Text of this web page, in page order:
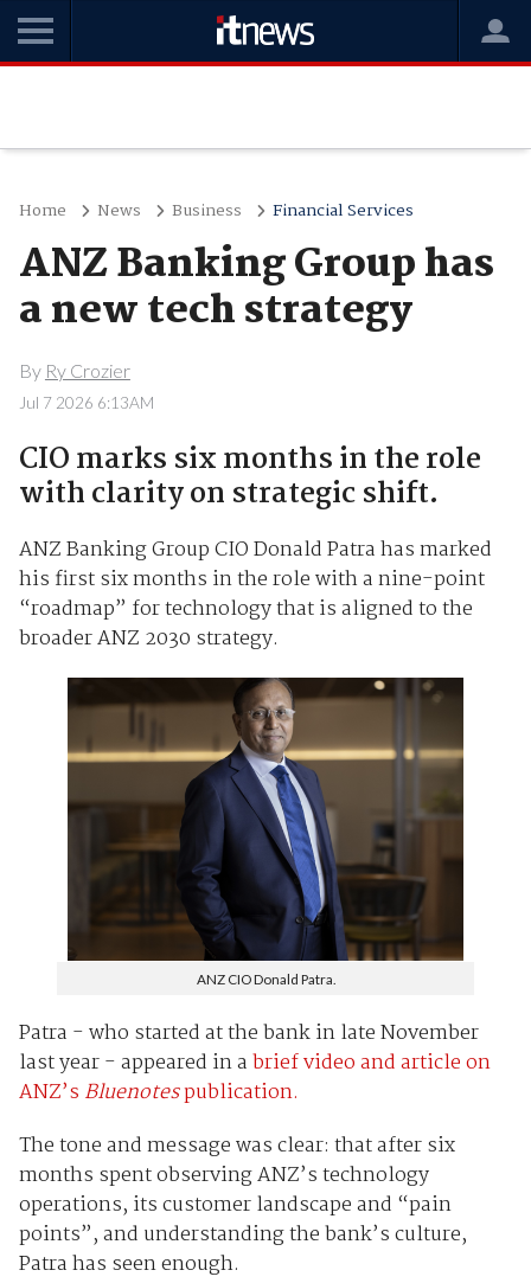
Home News Business Financial Services
ANZ Banking Group has
a new tech strategy
By Ry Crozier
Jul 7 2026 6:13AM
CIO marks six months in the role
with clarity on strategic shift.
ANZ Banking Group CIO Donald Patra has marked
his first six months in the role with a nine-point
“roadmap” for technology that is aligned to the
broader ANZ 2030 strategy.
ANZ CIO Donald Patra.
Patra - who started at the bank in late November
last year - appeared in abrief video and article on
ANZ’s Bluenotespublication.
The tone and message was clear: that after six
months spent observing ANZ’s technology
operations, its customer landscape and “pain
points”, and understanding the bank’s culture,
Patra has seen enough.